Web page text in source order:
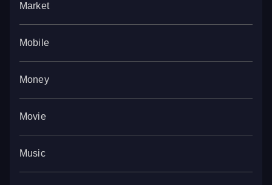
Market
Mobile
Money
Movie
Music